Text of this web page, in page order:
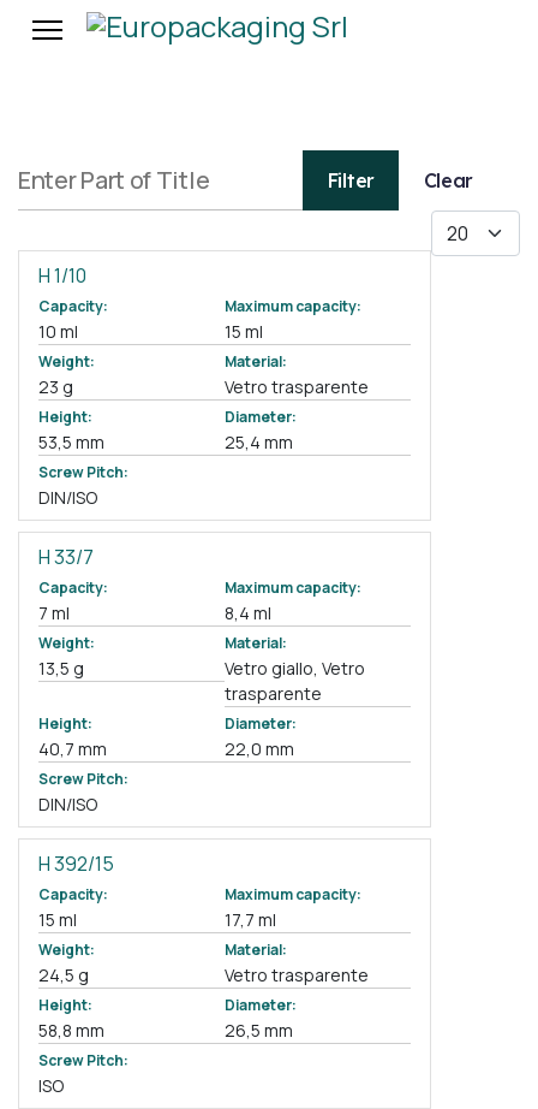
Filter Clear
Display #
H 1/10
Capacity:
10 ml
Maximum capacity:
15 ml
Weight:
23 g
Material:
Vetro trasparente
Height:
53,5 mm
Diameter:
25,4 mm
Screw Pitch:
DIN/ISO
H 33/7
Capacity:
7 ml
Maximum capacity:
8,4 ml
Weight:
13,5 g
Material:
Vetro giallo, Vetro
trasparente
Height:
40,7 mm
Diameter:
22,0 mm
Screw Pitch:
DIN/ISO
H 392/15
Capacity:
15 ml
Maximum capacity:
17,7 ml
Weight:
24,5 g
Material:
Vetro trasparente
Height:
58,8 mm
Diameter:
26,5 mm
Screw Pitch:
ISO